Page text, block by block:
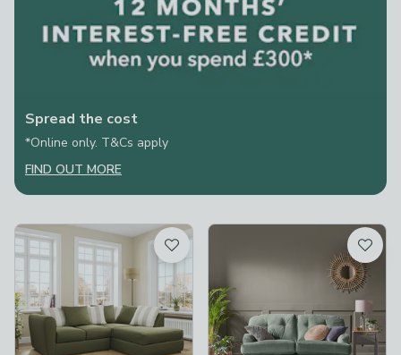
Spread the cost
*Online only. T&Cs apply
FIND OUT MORE